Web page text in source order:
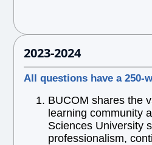
2023-2024
All questions have a 250-
BUCOM shares the
learning community
Sciences University
professionalism,